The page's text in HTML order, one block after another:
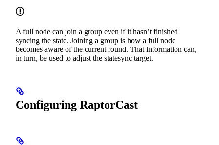
A full node can join a group even if it hasn’t finished
syncing the state. Joining a group is how a full node
becomes aware of the current round. That information can,
in turn, be used to adjust the statesync target.
Configuring RaptorCast